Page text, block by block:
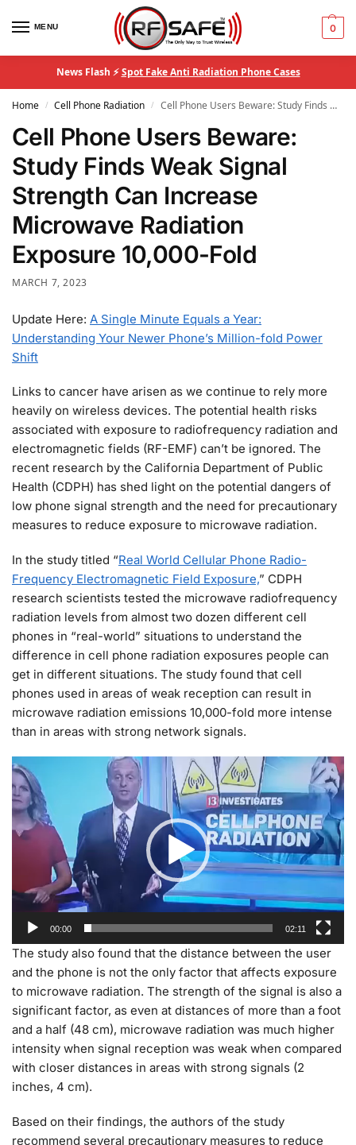
MENU 0
News Flash ⚡Spot Fake Anti Radiation Phone Cases
Home / Cell Phone Radiation / Cell Phone Users Beware: Study Finds Weak Signal Strength Can Increase Microwave Radiation Exposure 10,000-Fold
Cell Phone Users Beware:
Study Finds Weak Signal
Strength Can Increase
Microwave Radiation
Exposure 10,000-Fold
MARCH 7, 2023
Update Here: A Single Minute Equals a Year:
Understanding Your Newer Phone’s Million-fold Power
Shift
Links to cancer have arisen as we continue to rely more
heavily on wireless devices. The potential health risks
associated with exposure to radiofrequency radiation and
electromagnetic fields (RF-EMF) can’t be ignored. The
recent research by the California Department of Public
Health (CDPH) has shed light on the potential dangers of
low phone signal strength and the need for precautionary
measures to reduce exposure to microwave radiation.
In the study titled “Real World Cellular Phone Radio-
Frequency Electromagnetic Field Exposure,” CDPH
research scientists tested the microwave radiofrequency
radiation levels from almost two dozen different cell
phones in “real-world” situations to understand the
difference in cell phone radiation exposures people can
get in different situations. The study found that cell
phones used in areas of weak reception can result in
microwave radiation emissions 10,000-fold more intense
than in areas with strong network signals.
Video
Player
00:00 02:11
The study also found that the distance between the user
and the phone is not the only factor that affects exposure
to microwave radiation. The strength of the signal is also a
significant factor, as even at distances of more than a foot
and a half (48 cm), microwave radiation was much higher
intensity when signal reception was weak when compared
with closer distances in areas with strong signals (2
inches, 4 cm).
Based on their findings, the authors of the study
recommend several precautionary measures to reduce